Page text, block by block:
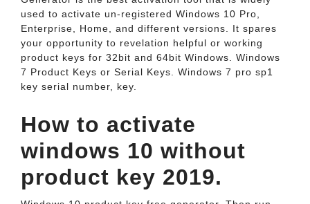
used to activate un-registered Windows 10 Pro,
Enterprise, Home, and different versions. It spares
your opportunity to revelation helpful or working
product keys for 32bit and 64bit Windows. Windows
7 Product Keys or Serial Keys. Windows 7 pro sp1
key serial number, key.
How to activate
windows 10 without
product key 2019.